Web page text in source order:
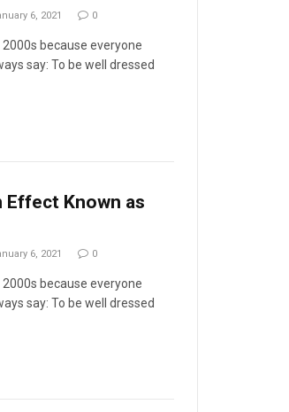
6, 2021 0
because everyone
say: To be well dressed
Effect Known as
6, 2021 0
because everyone
say: To be well dressed